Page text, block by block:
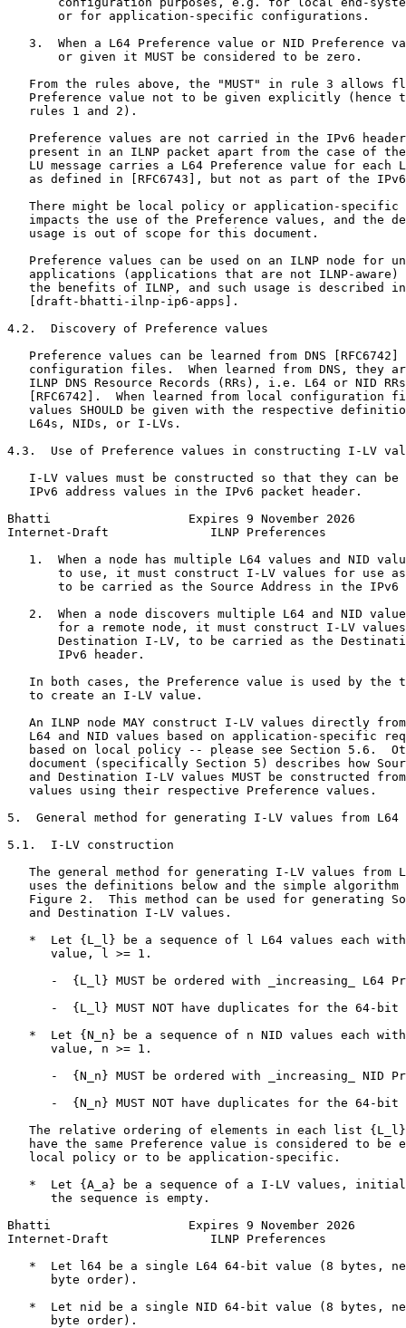
       or for application-specific configurations.
3.  When a L64 Preference value or NID Preference
       or given it MUST be considered to be zero.
From the rules above, the "MUST" in rule 3 allows
Preference value not to be given explicitly (hence
   rules 1 and 2).
Preference values are not carried in the IPv6
present in an ILNP packet apart from the case of
LU message carries a L64 Preference value for each
as defined in [RFC6743], but not as part of the
There might be local policy or application-specific
impacts the use of the Preference values, and the
   usage is out of scope for this document.
Preference values can be used on an ILNP node for
applications (applications that are not ILNP-aware)
   the benefits of ILNP, and such usage is described in
   [draft-bhatti-ilnp-ip6-apps].
4.2.  Discovery of Preference values
Preference values can be learned from DNS [RFC6742]
configuration files.  When learned from DNS, they
ILNP DNS Resource Records (RRs), i.e. L64 or NID
[RFC6742].  When learned from local configuration
values SHOULD be given with the respective
   L64s, NIDs, or I-LVs.
4.3.  Use of Preference values in constructing I-LV
I-LV values must be constructed so that they can be
   IPv6 address values in the IPv6 packet header.
Bhatti                   Expires 9 November 2026
Internet-Draft              ILNP Preferences
1.  When a node has multiple L64 values and NID
to use, it must construct I-LV values for use
to be carried as the Source Address in the IPv6
2.  When a node discovers multiple L64 and NID
for a remote node, it must construct I-LV
Destination I-LV, to be carried as the
       IPv6 header.
In both cases, the Preference value is used by the
   to create an I-LV value.
An ILNP node MAY construct I-LV values directly
L64 and NID values based on application-specific
based on local policy -- please see Section 5.6.
document (specifically Section 5) describes how
and Destination I-LV values MUST be constructed
   values using their respective Preference values.
5.  General method for generating I-LV values from L64
5.1.  I-LV construction
The general method for generating I-LV values from
uses the definitions below and the simple algorithm
Figure 2.  This method can be used for generating
   and Destination I-LV values.
*  Let {L_l} be a sequence of l L64 values each
      value, l >= 1.
-  {L_l} MUST be ordered with _increasing_ L64
-  {L_l} MUST NOT have duplicates for the 64-bit
*  Let {N_n} be a sequence of n NID values each
      value, n >= 1.
-  {N_n} MUST be ordered with _increasing_ NID
-  {N_n} MUST NOT have duplicates for the 64-bit
The relative ordering of elements in each list
have the same Preference value is considered to be
   local policy or to be application-specific.
*  Let {A_a} be a sequence of a I-LV values,
      the sequence is empty.
Bhatti                   Expires 9 November 2026
Internet-Draft              ILNP Preferences
*  Let l64 be a single L64 64-bit value (8 bytes,
      byte order).
*  Let nid be a single NID 64-bit value (8 bytes,
      byte order).